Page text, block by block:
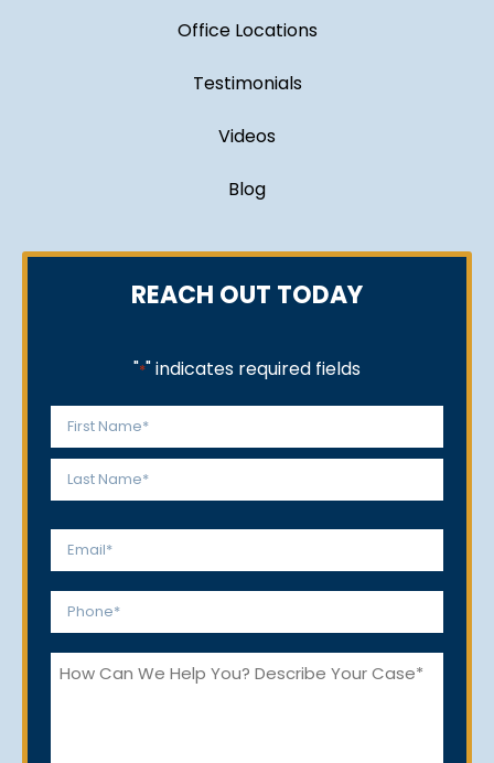
Office Locations
Testimonials
Videos
Blog
REACH OUT TODAY
"*" indicates required fields
Name
*
First
Email
Phone
How